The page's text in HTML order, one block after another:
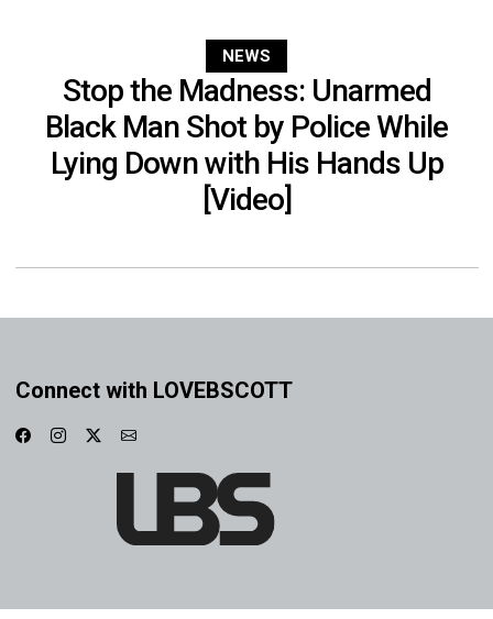
NEWS
Stop the Madness: Unarmed
Black Man Shot by Police While
Lying Down with His Hands Up
[Video]
Connect with LOVEBSCOTT